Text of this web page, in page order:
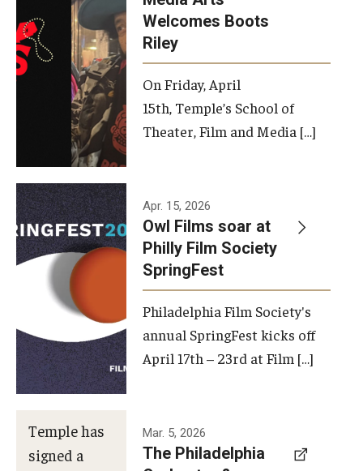
Welcomes Boots
Riley
On Friday, April
15th, Temple’s School of
Theater, Film and Media […]
Apr. 15, 2026
Owl Films soar at
Philly Film Society
SpringFest
Philadelphia Film Society's
annual SpringFest kicks off
April 17th – 23rd at Film […]
Temple has
signed a
Mar. 5, 2026
The Philadelphia